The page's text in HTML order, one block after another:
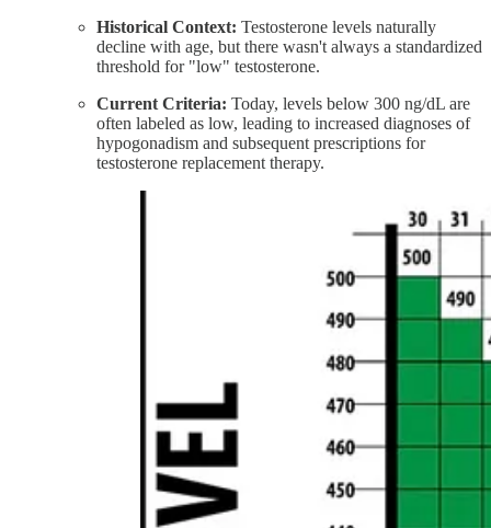
Historical Context: Testosterone levels naturally
decline with age, but there wasn't always a standardized
threshold for "low" testosterone.​
Current Criteria: Today, levels below 300 ng/dL are
often labeled as low, leading to increased diagnoses of
hypogonadism and subsequent prescriptions for
testosterone replacement therapy. ​